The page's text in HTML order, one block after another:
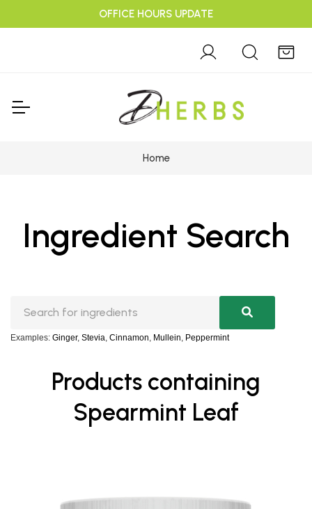
OFFICE HOURS UPDATE
Home
Ingredient Search
Examples: Ginger, Stevia, Cinnamon, Mullein, Peppermint
Products containing
Spearmint Leaf